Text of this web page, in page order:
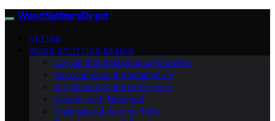
Wood Splitters Direct
VETTED
WOOD SPLITTING BASICS
Log Splitter Maintenance & Safety
Environmental & Sustainability
DIY Wood & Outdoor Projects
Heating with Firewood
Chainsaws & Cutting Tools